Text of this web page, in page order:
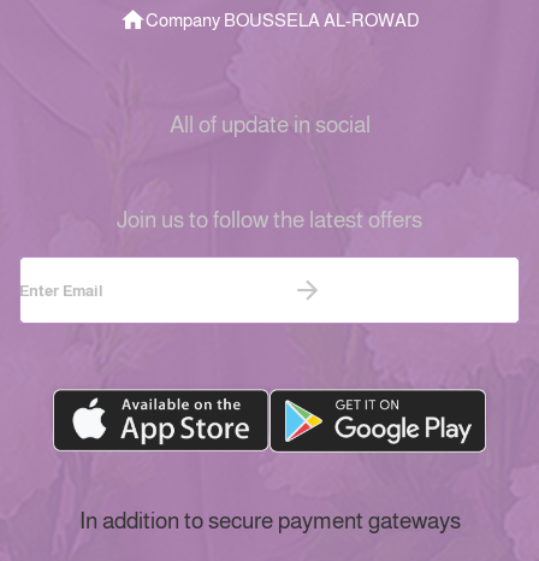
Company BOUSSELA AL-ROWAD
All of update in social
Join us to follow the latest offers
In addition to secure payment gateways